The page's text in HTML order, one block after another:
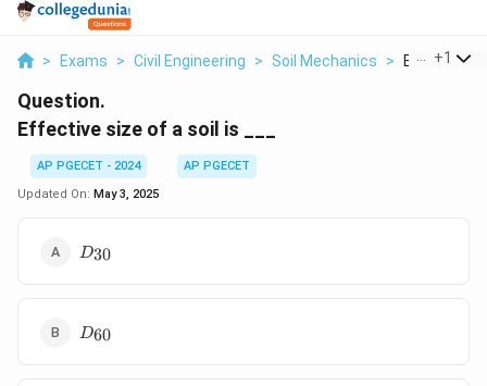
> Exams > Civil Engineering > Soil Mechanics > Effective
+1
Question.
Effective size of a soil is ___
AP PGECET - 2024
AP PGECET
Updated On: May 3, 2025
D_{30}
D30
D_{60}
D60